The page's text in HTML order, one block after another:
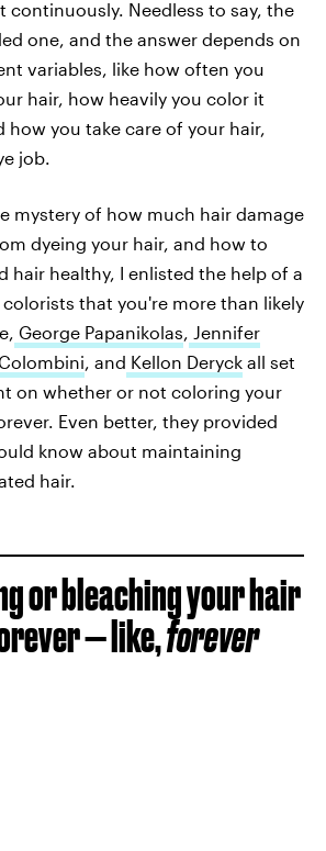
continuously. Needless to say, the
one, and the answer depends on
variables, like how often you
hair, how heavily you color it
how you take care of your hair,
job.
mystery of how much hair damage
dyeing your hair, and how to
hair healthy, I enlisted the help of a
that you're more than likely
George Papanikolas, Jennifer
, and Kellon Deryck all set
on whether or not coloring your
Even better, they provided
know about maintaining
hair.
or bleaching your hair
— like,forever